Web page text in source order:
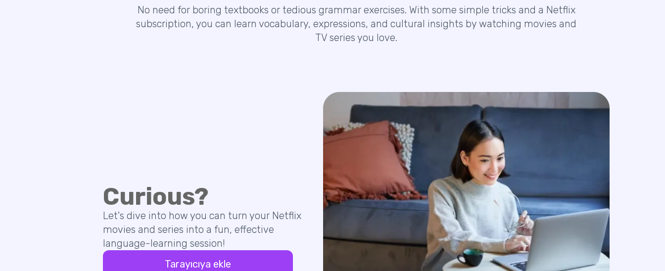
No need for boring textbooks or tedious grammar exercises. With some simple tricks and a Netflix
subscription, you can learn vocabulary, expressions, and cultural insights by watching movies and
TV series you love.
Curious?
Let's dive into how you can turn your Netflix
movies and series into a fun, effective
language-learning session!
Tarayıcıya ekle